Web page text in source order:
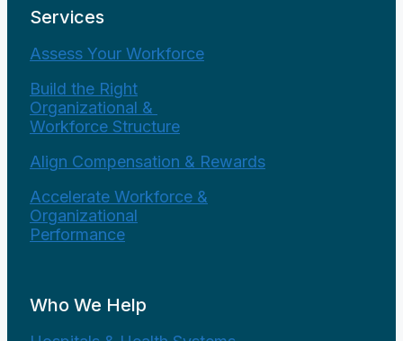
Services
Assess Your Workforce
Build the Right
Organizational &
Workforce Structure
Align Compensation & Rewards
Accelerate Workforce &
Organizational
Performance
Who We Help